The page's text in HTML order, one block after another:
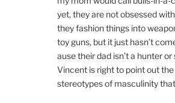
yet, they are not obsessed
they fashion things into
toy guns, but it just hasn’t
ause their dad isn’t a hunter
Vincent is right to point out
stereotypes of masculinity